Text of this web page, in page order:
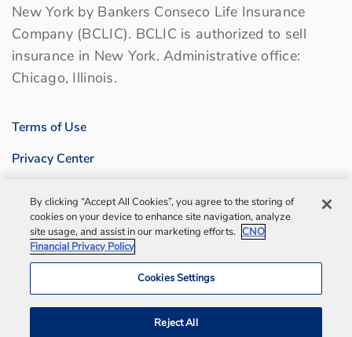
New York by Bankers Conseco Life Insurance
Company (BCLIC). BCLIC is authorized to sell
insurance in New York. Administrative office:
Chicago, Illinois.
Terms of Use
Privacy Center
Contact us
Bankers Life Agency, Inc.
Notification and Disaster Information
By clicking “Accept All Cookies”, you agree to the storing of
cookies on your device to enhance site navigation, analyze
site usage, and assist in our marketing efforts. CNO
Financial Privacy Policy
Cookies Settings
Reject All